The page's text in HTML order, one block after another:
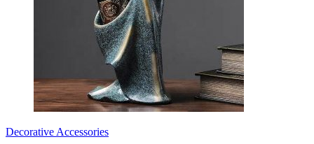
Decorative Accessories